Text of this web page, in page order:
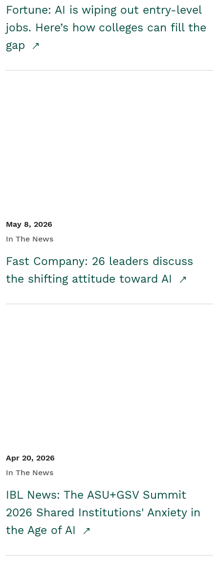
Fortune: AI is wiping out entry-level
jobs. Here’s how colleges can fill the
gap
May 8, 2026
In The News
Fast Company: 26 leaders discuss
the shifting attitude toward AI
Apr 20, 2026
In The News
IBL News: The ASU+GSV Summit
2026 Shared Institutions' Anxiety in
the Age of AI